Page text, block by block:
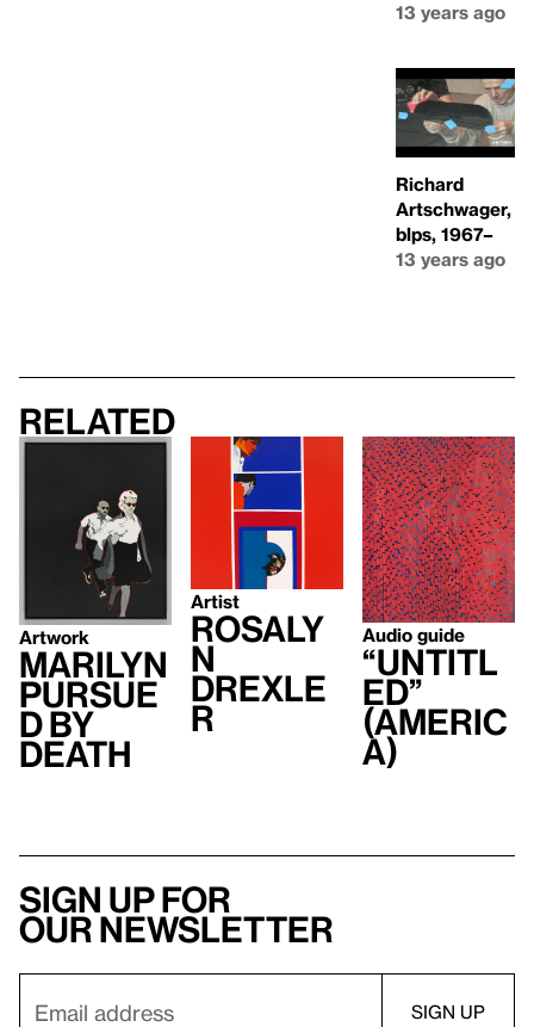
13 years ago
Richard
Artschwager,
blps, 1967–
13 years ago
Related
Artwork
Marilyn
Pursue
d by
Death
Artist
Rosaly
n
Drexle
r
Audio guide
“Untitl
ed”
(Americ
a)
Sign up for
our newsletter